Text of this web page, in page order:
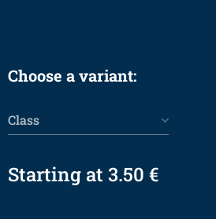
Choose a variant:
Class
Starting at 3.50 €